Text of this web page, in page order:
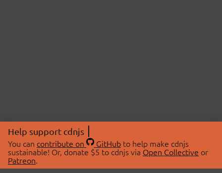
Help support cdnjs
You can contribute on GitHubto help make cdnjs
sustainable! Or, donate $5 to cdnjs via Open Collective or
Patreon.